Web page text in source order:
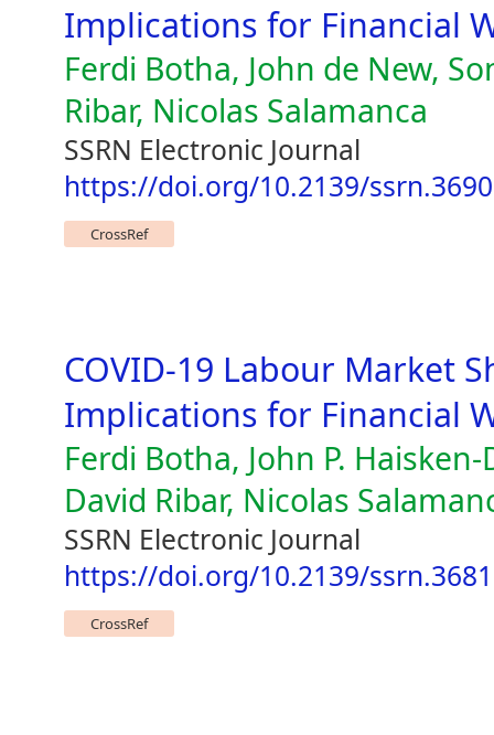
Implications for Financial
Ferdi Botha, John de New,
Ribar, Nicolas Salamanca
SSRN Electronic Journal
https://doi.org/10.2139/
CrossRef
COVID-19 Labour Market
Implications for Financial
Ferdi Botha, John P.
David Ribar, Nicolas
SSRN Electronic Journal
https://doi.org/10.2139/
CrossRef